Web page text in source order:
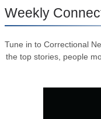
Weekly
Tune in to Correctional
the top stories, people